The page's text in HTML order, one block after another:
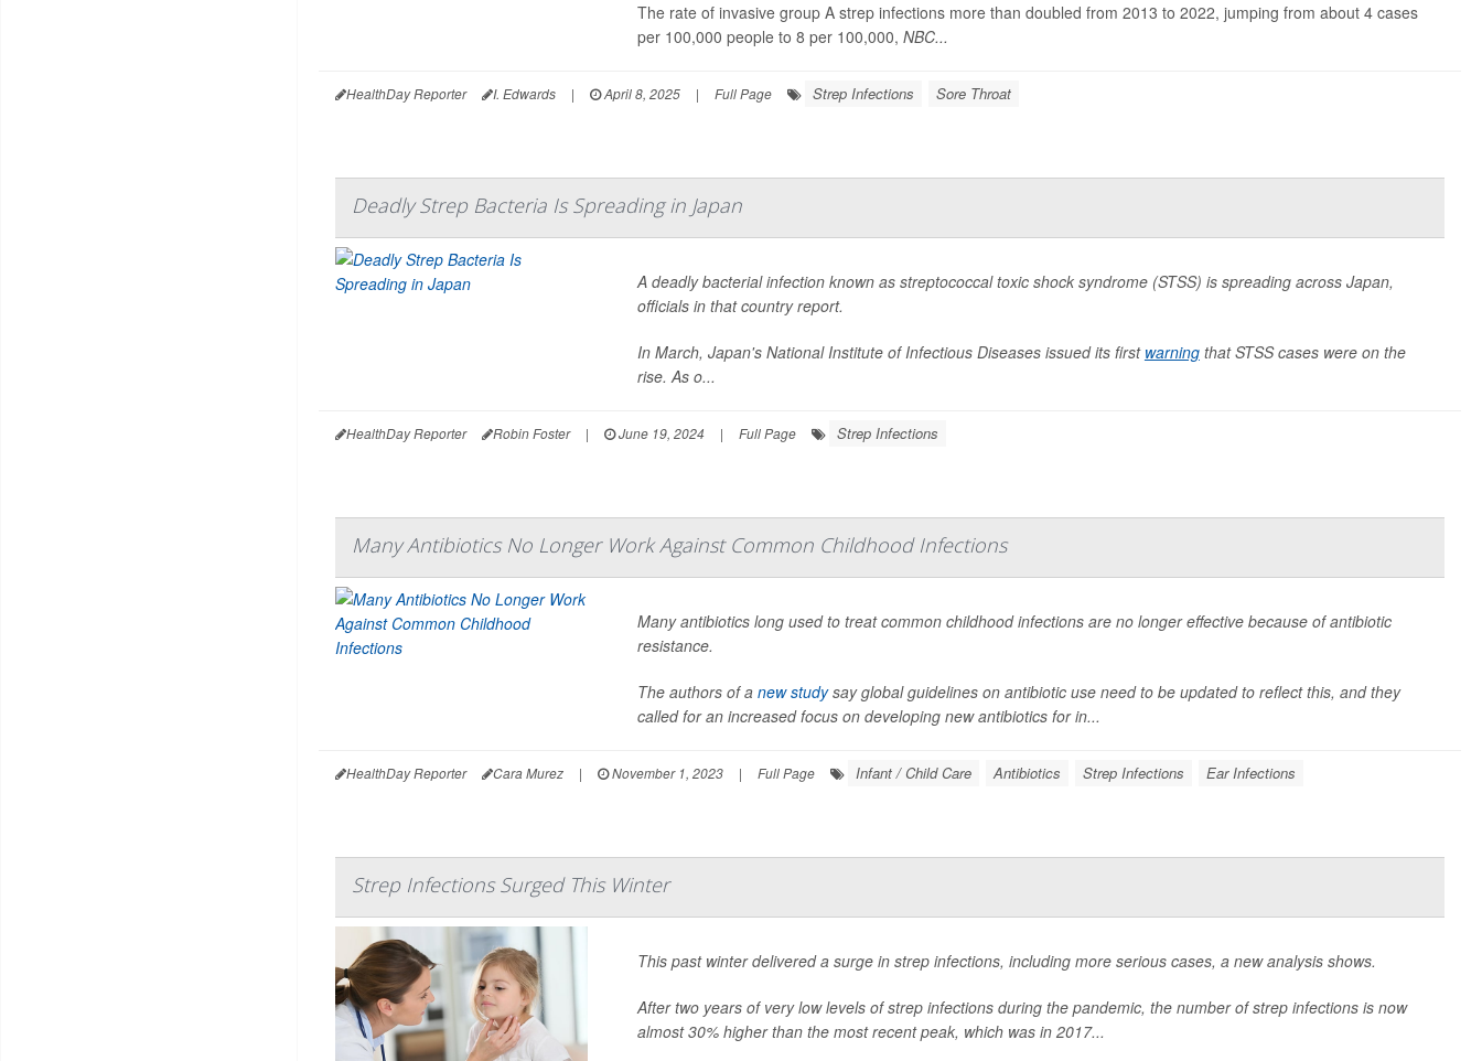
The rate of invasive group A strep infections more than doubled from 2013 to 2022, jumping from about 4 cases
per 100,000 people to 8 per 100,000, NBC...
HealthDay Reporter I. Edwards | April 8, 2025 | Full Page Strep Infections Sore Throat
Deadly Strep Bacteria Is Spreading in Japan
A deadly bacterial infection known as streptococcal toxic shock syndrome (STSS) is spreading across Japan,
officials in that country report.
In March, Japan's National Institute of Infectious Diseases issued its first warningthat STSS cases were on the
rise. As o...
HealthDay Reporter Robin Foster | June 19, 2024 | Full Page Strep Infections
Many Antibiotics No Longer Work Against Common Childhood Infections
Many antibiotics long used to treat common childhood infections are no longer effective because of antibiotic
resistance.
The authors of a new studysay global guidelines on antibiotic use need to be updated to reflect this, and they
called for an increased focus on developing new antibiotics for in...
HealthDay Reporter Cara Murez | November 1, 2023 | Full Page Infant / Child Care Antibiotics Strep Infections Ear Infections
Strep Infections Surged This Winter
This past winter delivered a surge in strep infections, including more serious cases, a new analysis shows.
After two years of very low levels of strep infections during the pandemic, the number ofstrep infections is now
almost 30% higher than the most recent peak, which was in 2017...